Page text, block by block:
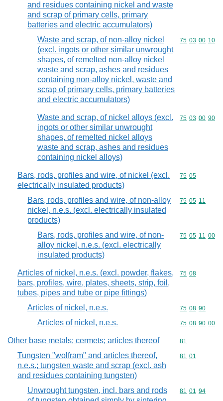
and residues containing nickel and waste
and scrap of primary cells, primary
batteries and electric accumulators)
Waste and scrap, of non-alloy nickel
(excl. ingots or other similar unwrought
shapes, of remelted non-alloy nickel
waste and scrap, ashes and residues
containing non-alloy nickel, waste and
scrap of primary cells, primary batteries
and electric accumulators)
Commodity
75 03 00 10
Waste and scrap, of nickel alloys (excl.
ingots or other similar unwrought
shapes, of remelted nickel alloys
waste and scrap, ashes and residues
containing nickel alloys)
Commodity
75 03 00 90
Bars, rods, profiles and wire, of nickel (excl.
electrically insulated products)
Commodity
75 05
Bars, rods, profiles and wire, of non-alloy
nickel, n.e.s. (excl. electrically insulated
products)
Commodity
75 05 11
Bars, rods, profiles and wire, of non-
alloy nickel, n.e.s. (excl. electrically
insulated products)
Commodity
75 05 11 00
Articles of nickel, n.e.s. (excl. powder, flakes,
bars, profiles, wire, plates, sheets, strip, foil,
tubes, pipes and tube or pipe fittings)
Commodity
75 08
Articles of nickel, n.e.s. Commodity
75 08 90
Articles of nickel, n.e.s. Commodity
75 08 90 00
Other base metals; cermets; articles thereof Commodity
81
Tungsten "wolfram" and articles thereof,
n.e.s.; tungsten waste and scrap (excl. ash
and residues containing tungsten)
Commodity
81 01
Unwrought tungsten, incl. bars and rods
Commodity
81 01 94